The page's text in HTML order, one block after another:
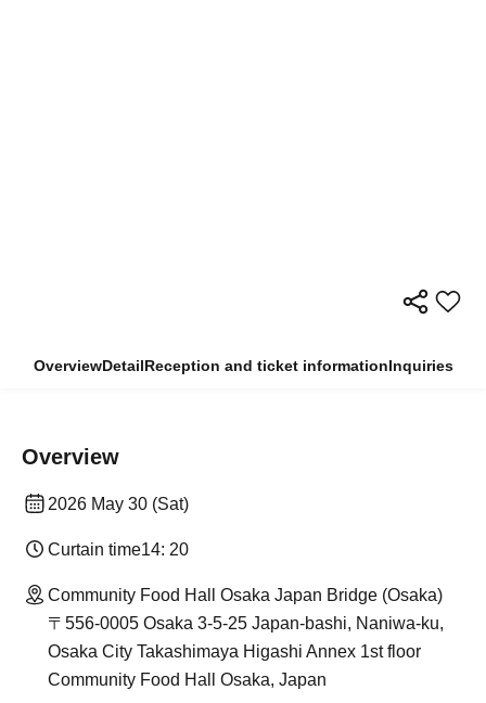
OverviewDetailReception and ticket informationInquiries
Overview
2026 May 30 (Sat)
Curtain time14: 20
Community Food Hall Osaka Japan Bridge (Osaka)
〒556-0005 Osaka 3-5-25 Japan-bashi, Naniwa-ku,
Osaka City Takashimaya Higashi Annex 1st floor
Community Food Hall Osaka, Japan